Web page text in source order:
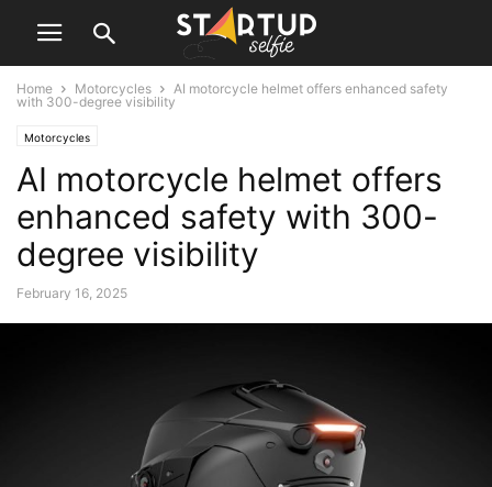
Home Motorcycles
AI motorcycle helmet offers enhanced safety
with 300-degree visibility
Motorcycles
AI motorcycle helmet offers
enhanced safety with 300-
degree visibility
February 16, 2025